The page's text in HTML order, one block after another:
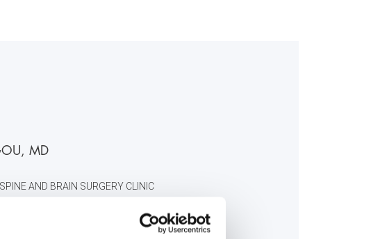
MD
AND BRAIN SURGERY CLINIC